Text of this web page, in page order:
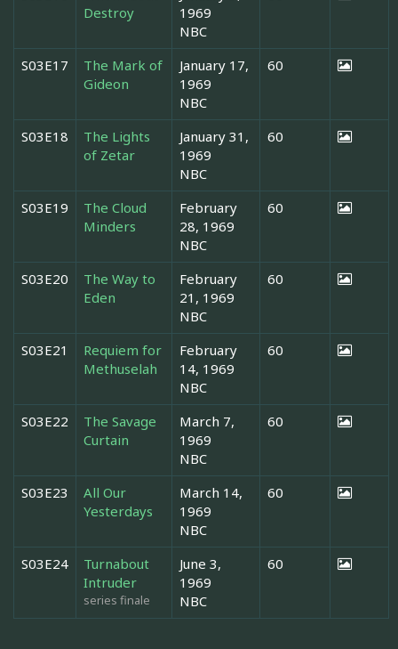
Destroy
1969
NBC
S03E17
The Mark of
Gideon
January 17,
1969
NBC
60
S03E18
The Lights
of Zetar
January 31,
1969
NBC
60
S03E19
The Cloud
Minders
February
28, 1969
NBC
60
S03E20
The Way to
Eden
February
21, 1969
NBC
60
S03E21
Requiem for
Methuselah
February
14, 1969
NBC
60
S03E22
The Savage
Curtain
March 7,
1969
NBC
60
S03E23
All Our
Yesterdays
March 14,
1969
NBC
60
S03E24
Turnabout
Intruder
series finale
June 3,
1969
NBC
60